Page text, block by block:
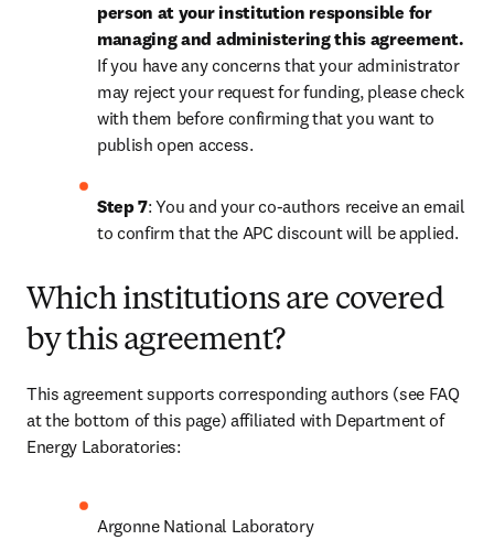
person at your institution responsible for
If you have any concerns that your administrator
may reject your request for funding, please check
with them before confirming that you want to
publish open access.
Step 7: You and your co-authors receive an email
to confirm that the APC discount will be applied.
Which institutions are covered
by this agreement?
This agreement supports corresponding authors (see FAQ
at the bottom of this page) affiliated with Department of
Energy Laboratories:
Argonne National Laboratory